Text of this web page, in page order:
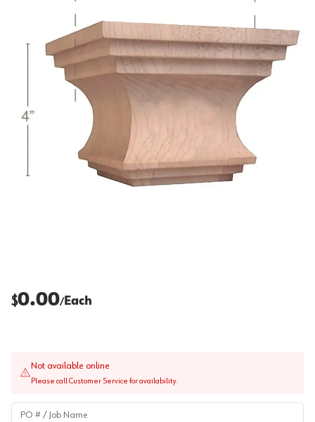
$0.00/Each
Not available online
Please call Customer Service for availability.
PO # / Job Name